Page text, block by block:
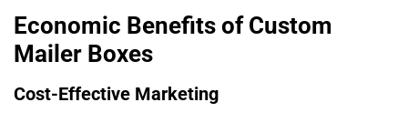
Economic Benefits of Custom
Mailer Boxes
Cost-Effective Marketing